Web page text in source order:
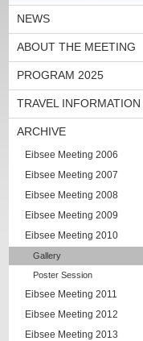
NEWS
ABOUT THE MEETING
PROGRAM 2025
TRAVEL INFORMATION
ARCHIVE
Eibsee Meeting 2006
Eibsee Meeting 2007
Eibsee Meeting 2008
Eibsee Meeting 2009
Eibsee Meeting 2010
Gallery
Poster Session
Eibsee Meeting 2011
Eibsee Meeting 2012
Eibsee Meeting 2013